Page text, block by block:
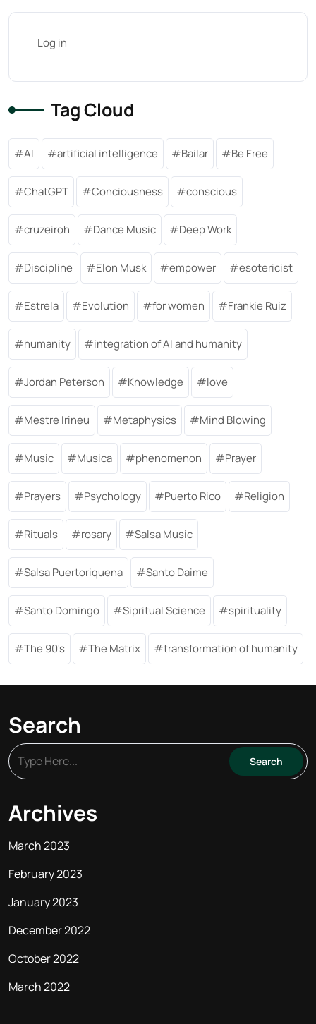
Log in
Tag Cloud
AI artificial intelligence Bailar Be Free
ChatGPT Conciousness conscious
cruzeiroh Dance Music Deep Work
Discipline Elon Musk empower esotericist
Estrela Evolution for women Frankie Ruiz
humanity integration of AI and humanity
Jordan Peterson Knowledge love
Mestre Irineu Metaphysics Mind Blowing
Music Musica phenomenon Prayer
Prayers Psychology Puerto Rico Religion
Rituals rosary Salsa Music
Salsa Puertoriquena Santo Daime
Santo Domingo Sipritual Science spirituality
The 90's The Matrix transformation of humanity
Search
Archives
March 2023
February 2023
January 2023
December 2022
October 2022
March 2022